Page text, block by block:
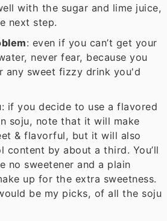
with the sugar and lime juice,
next step.
: even if you can’t get your
never fear, because you
any sweet fizzy drink you'd
: if you decide to use a flavored
soju, note that it will make
& flavorful, but it will also
content by about a third. You’ll
no sweetener and a plain
up for the extra sweetness.
be my picks, of all the soju